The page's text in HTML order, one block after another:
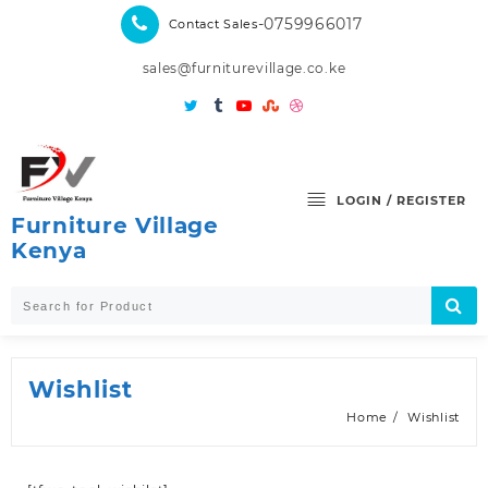
Contact Sales-0759966017
sales@furniturevillage.co.ke
Furniture Village
Kenya
LOGIN / REGISTER
Wishlist
Home Wishlist